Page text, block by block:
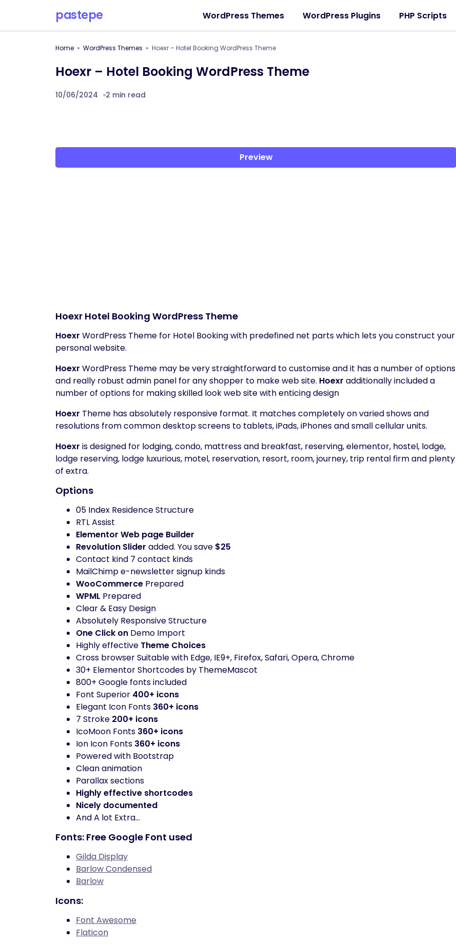
pastepe WordPress Themes WordPress Plugins PHP Scripts
Home WordPress Themes Hoexr – Hotel Booking WordPress Theme
Hoexr – Hotel Booking WordPress Theme
10/06/2024 2 min read
Preview
Hoexr Hotel Booking WordPress Theme
Hoexr WordPress Theme for Hotel Booking with predefined net parts which lets you construct your
personal website.
Hoexr WordPress Theme may be very straightforward to customise and it has a number of options
and really robust admin panel for any shopper to make web site. Hoexr additionally included a
number of options for making skilled look web site with enticing design
Hoexr Theme has absolutely responsive format. It matches completely on varied shows and
resolutions from common desktop screens to tablets, iPads, iPhones and small cellular units.
Hoexr is designed for lodging, condo, mattress and breakfast, reserving, elementor, hostel, lodge,
lodge reserving, lodge luxurious, motel, reservation, resort, room, journey, trip rental firm and plenty
of extra.
Options
05 Index Residence Structure
RTL Assist
Elementor Web page Builder
Revolution Slider added. You save $25
Contact kind 7 contact kinds
MailChimp e-newsletter signup kinds
WooCommerce Prepared
WPML Prepared
Clear & Easy Design
Absolutely Responsive Structure
One Click on Demo Import
Highly effective Theme Choices
Cross browser Suitable with Edge, IE9+, Firefox, Safari, Opera, Chrome
30+ Elementor Shortcodes by ThemeMascot
800+ Google fonts included
Font Superior 400+ icons
Elegant Icon Fonts 360+ icons
7 Stroke 200+ icons
IcoMoon Fonts 360+ icons
Ion Icon Fonts 360+ icons
Powered with Bootstrap
Clean animation
Parallax sections
Highly effective shortcodes
Nicely documented
And A lot Extra…
Fonts: Free Google Font used
Gilda Display
Barlow Condensed
Barlow
Icons:
Font Awesome
Flaticon